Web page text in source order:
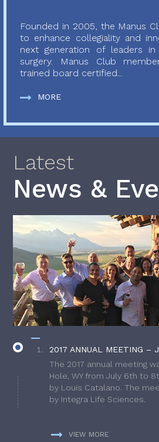
Founded in 2005, the Manus
to enhance collegiality and
next generation of leaders
surgery. Manus Club
trained board certified...
MORE
Latest
News &
2017 ANNUAL MEETING –
The 2017 annual meeting
Hole, WY from July 6th to
by Louis Catalano. The
by Integra Life Sciences.
VIEW MORE